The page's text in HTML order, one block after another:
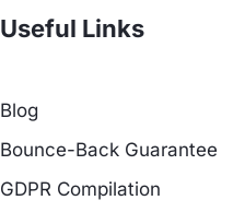
Useful Links
Blog
Bounce-Back Guarantee
GDPR Compilation